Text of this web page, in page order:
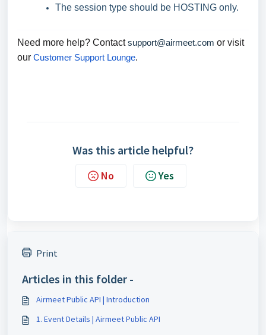
The session type should be HOSTING only.
Need more help? Contactsupport@airmeet.com or visit
our Customer Support Lounge.
Was this article helpful?
No Yes
Print
Articles in this folder -
Airmeet Public API | Introduction
1. Event Details | Airmeet Public API